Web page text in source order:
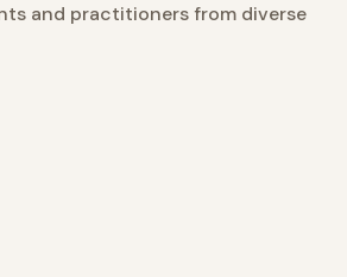
and practitioners from diverse